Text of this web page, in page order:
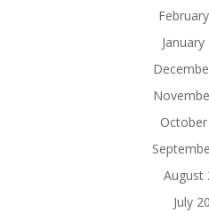
August
July